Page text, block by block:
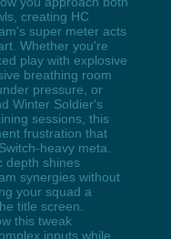
creating HC
super meter acts
Whether you're
play with explosive
breathing room
pressure, or
Winter Soldier's
sessions, this
frustration that
heavy meta.
depth shines
synergies without
your squad a
title screen.
this tweak
inputs while